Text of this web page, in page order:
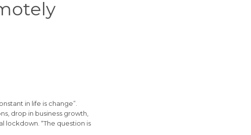
in life is change”.
drop in business growth,
lockdown. “The question is